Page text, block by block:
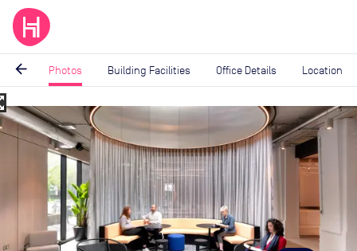
arrow_back Photos Building Facilities Office Details Location
Image
1